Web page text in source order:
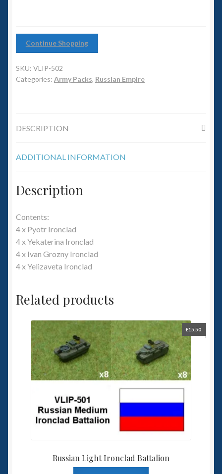
Land Ironclads
1/700th Scenery
Accessories
Contact Us
Continue Shopping
SKU: VLIP-502
Categories: Army Packs, Russian Empire
DESCRIPTION
ADDITIONAL INFORMATION
Description
Contents:
4 x Pyotr Ironclad
4 x Yekaterina Ironclad
4 x Ivan Grozny Ironclad
4 x Yelizaveta Ironclad
Related products
Russian Light Ironclad Battalion
£15.50